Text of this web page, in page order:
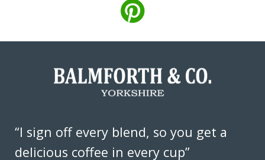
“I sign off every blend, so you get a
delicious coffee in every cup”